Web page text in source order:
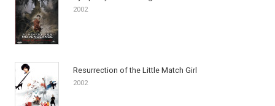
2002
Resurrection of the Little Match Girl
2002